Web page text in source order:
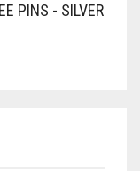
PINS - SILVER